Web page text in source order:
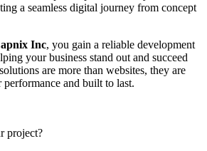
a seamless digital journey from concept
Inc, you gain a reliable development
your business stand out and succeed
are more than websites, they are
and built to last.